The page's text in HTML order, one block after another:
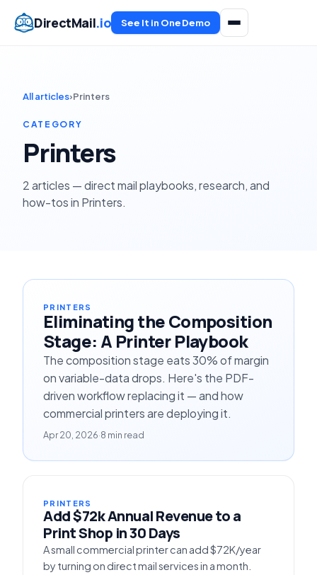
DirectMail.io See It in One Demo
All articles›Printers
CATEGORY
Printers
2 articles — direct mail playbooks, research, and
how-tos in Printers.
PRINTERS
Eliminating the Composition
Stage: A Printer Playbook
The composition stage eats 30% of margin
on variable-data drops. Here's the PDF-
driven workflow replacing it — and how
commercial printers are deploying it.
Apr 20, 2026·8 min read
PRINTERS
Add $72k Annual Revenue to a
Print Shop in 30 Days
A small commercial printer can add $72K/year
by turning on direct mail services in a month.